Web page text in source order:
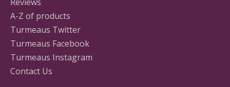
A-Z of products
Turmeaus Twitter
Turmeaus Facebook
Turmeaus Instagram
Contact Us